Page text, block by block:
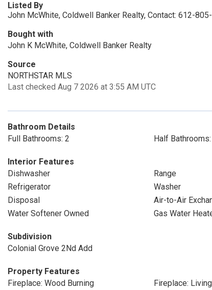
Listed By
John McWhite, Coldwell Banker Realty, Contact: 612-
Bought with
John K McWhite, Coldwell Banker Realty
Source
NORTHSTAR MLS
Last checked Aug 7 2026 at 3:55 AM UTC
Bathroom Details
Full Bathrooms: 2
Half
Interior Features
Dishwasher
Range
Refrigerator
Washer
Disposal
Air-to-Air
Water Softener Owned
Gas Water
Subdivision
Colonial Grove 2Nd Add
Property Features
Fireplace: Wood Burning
Fireplace: